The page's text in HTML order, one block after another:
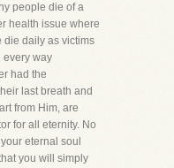
people die of a
health issue where
die daily as victims
every way
had the
last breath and
from Him, are
for all eternity. No
eternal soul
you will simply